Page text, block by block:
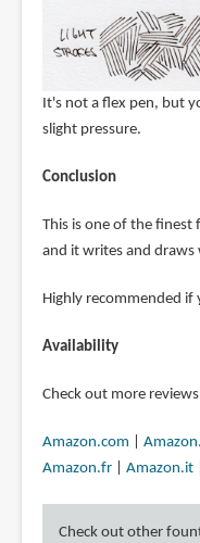
It's not a flex pen, but
slight pressure.
Conclusion
This is one of the
and it writes and draws
Highly recommended if
Availability
Check out more
Amazon.com
Amazon.fr| Amazon.it|
Check out other